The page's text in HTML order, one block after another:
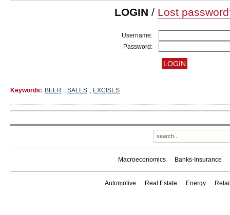
LOGIN / Lost
Username:
Password:
Keywords: BEER , SALES , EXCISES
Macroeconomics Banks-Insurance
Automotive Real Estate Energy